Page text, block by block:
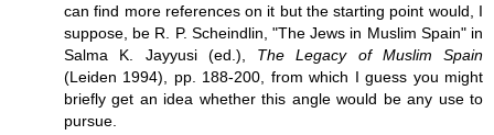
can find more references on it but the starting point would, I
suppose, be R. P. Scheindlin, "The Jews in Muslim Spain" in
Salma K. Jayyusi (ed.), The Legacy of Muslim Spain
(Leiden 1994), pp. 188-200, from which I guess you might
briefly get an idea whether this angle would be any use to
pursue.